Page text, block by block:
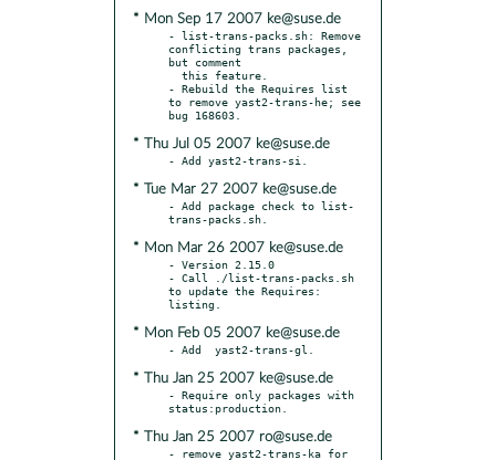
* Mon Sep 17 2007 ke@suse.de
- list-trans-packs.sh: Remove
conflicting trans packages,
but comment
- Rebuild the Requires list
to remove yast2-trans-he; see
* Thu Jul 05 2007 ke@suse.de
* Tue Mar 27 2007 ke@suse.de
- Add package check to list-
* Mon Mar 26 2007 ke@suse.de
- Version 2.15.0
- Call ./list-trans-packs.sh
to update the Requires:
* Mon Feb 05 2007 ke@suse.de
* Thu Jan 25 2007 ke@suse.de
- Require only packages with
* Thu Jan 25 2007 ro@suse.de
- remove yast2-trans-ka for